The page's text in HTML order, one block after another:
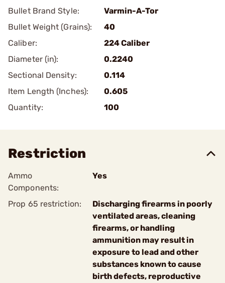
Bullet Brand Style:
Varmin-A-Tor
Bullet Weight (Grains):
40
Caliber:
224 Caliber
Diameter (in):
0.2240
Sectional Density:
0.114
Item Length (Inches):
0.605
Quantity:
100
Restriction
Ammo
Components:
Yes
Prop 65 restriction:
Discharging firearms in poorly
ventilated areas, cleaning
firearms, or handling
ammunition may result in
exposure to lead and other
substances known to cause
birth defects, reproductive